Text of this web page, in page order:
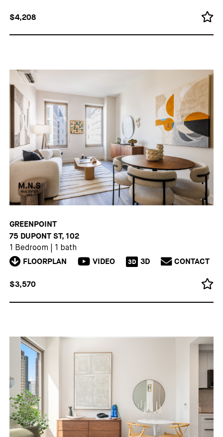
$4,208
GREENPOINT
75 DUPONT ST, 102
1 Bedroom 1 bath
FLOORPLAN VIDEO 3D 3D CONTACT
$3,570